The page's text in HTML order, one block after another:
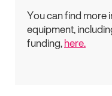
You can find more
equipment,
funding,here.